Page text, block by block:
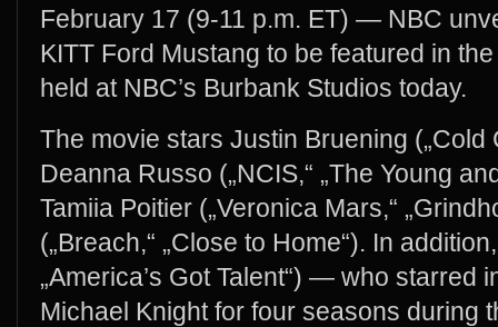
February 17 (9-11 p.m. ET) — NBC
KITT Ford Mustang to be featured in
held at NBC’s Burbank Studios today.
The movie stars Justin Bruening („Cold
Deanna Russo („NCIS,“ „The Young
Tamiia Poitier („Veronica Mars,“
(„Breach,“ „Close to Home“). In
„America’s Got Talent“) — who starred
Michael Knight for four seasons during